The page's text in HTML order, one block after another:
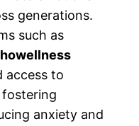
generations.
such as
access to
fostering
anxiety and